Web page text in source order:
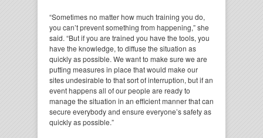
“Sometimes no matter how much training you do,
you can’t prevent something from happening,” she
said. “But if you are trained you have the tools, you
have the knowledge, to diffuse the situation as
quickly as possible. We want to make sure we are
putting measures in place that would make our
sites undesirable to that sort of interruption, but if an
event happens all of our people are ready to
manage the situation in an efficient manner that can
secure everybody and ensure everyone’s safety as
quickly as possible.”